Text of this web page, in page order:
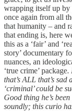
wrapping itself up
once again from all
that humanity – and
that ending is, here
this as a ‘fair’ and
story’ documentary
nuances, an
‘true crime’ package.
that’s ALL that’s
‘criminal’ could be
Good thing he’s
soundly; this curio